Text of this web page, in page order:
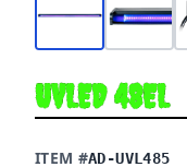
UVLED 48EL
ITEM #AD-UVL485